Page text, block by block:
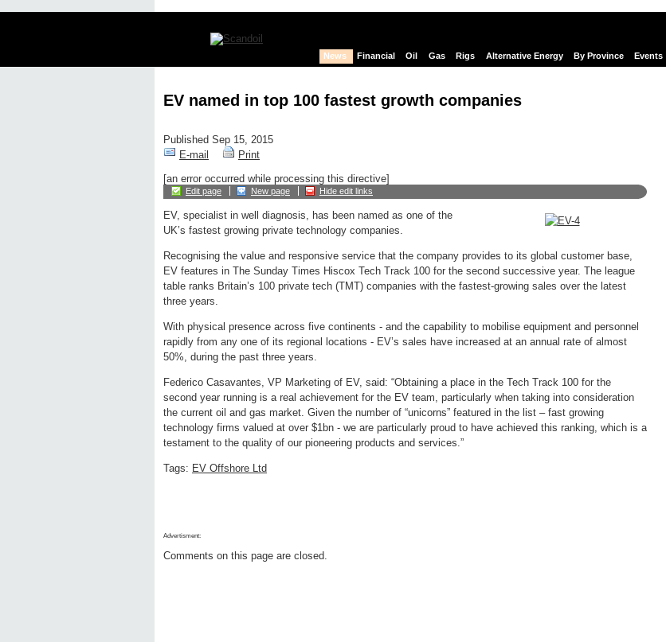
News Financial Oil Gas Rigs Alternative Energy By Province Events
EV named in top 100 fastest growth companies
Published Sep 15, 2015
E-mail
Print
[an error occurred while processing this directive]
Edit page New page Hide edit links
EV, specialist in well diagnosis, has been named as one of the
UK’s fastest growing private technology companies.
Recognising the value and responsive service that the company provides to its global customer base,
EV features in The Sunday Times Hiscox Tech Track 100 for the second successive year. The league
table ranks Britain’s 100 private tech (TMT) companies with the fastest-growing sales over the latest
three years.
With physical presence across five continents - and the capability to mobilise equipment and personnel
rapidly from any one of its regional locations - EV’s sales have increased at an annual rate of almost
50%, during the past three years.
Federico Casavantes, VP Marketing of EV, said: “Obtaining a place in the Tech Track 100 for the
second year running is a real achievement for the EV team, particularly when taking into consideration
the current oil and gas market. Given the number of “unicorns” featured in the list – fast growing
technology firms valued at over $1bn - we are particularly proud to have achieved this ranking, which is a
testament to the quality of our pioneering products and services.”
Tags: EV Offshore Ltd
Advertisment:
Comments on this page are closed.